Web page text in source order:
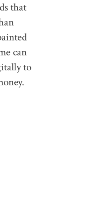
that
can
to